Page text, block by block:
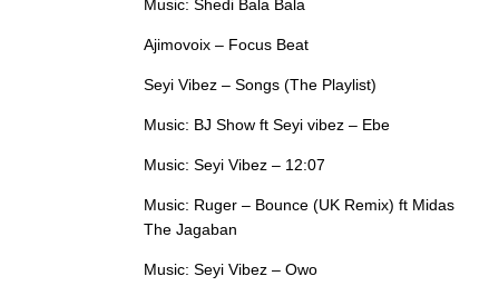
Music: Shedi Bala Bala
Ajimovoix – Focus Beat
Seyi Vibez – Songs (The Playlist)
Music: BJ Show ft Seyi vibez – Ebe
Music: Seyi Vibez – 12:07
Music: Ruger – Bounce (UK Remix) ft Midas
The Jagaban
Music: Seyi Vibez – Owo